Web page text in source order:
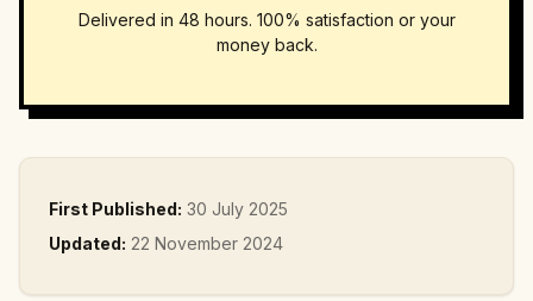
Delivered in 48 hours. 100% satisfaction or your
money back.
First Published: 30 July 2025
Updated: 22 November 2024